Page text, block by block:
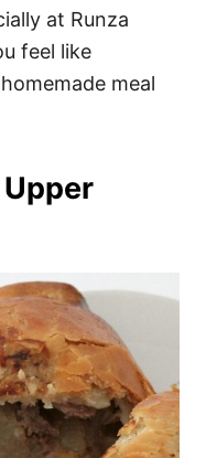
at Runza
feel like
meal